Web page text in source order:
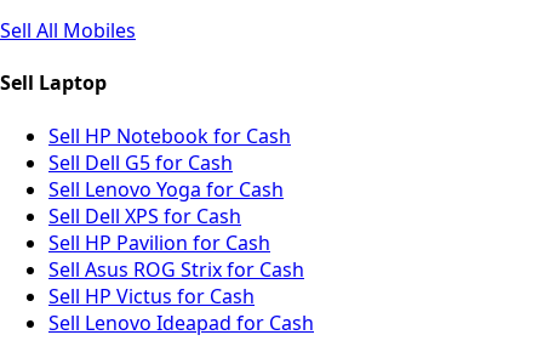
Sell All Mobiles
Sell Laptop
Sell HP Notebook for Cash
Sell Dell G5 for Cash
Sell Lenovo Yoga for Cash
Sell Dell XPS for Cash
Sell HP Pavilion for Cash
Sell Asus ROG Strix for Cash
Sell HP Victus for Cash
Sell Lenovo Ideapad for Cash